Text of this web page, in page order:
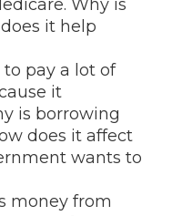
Why is
it help
pay a lot of
it
is borrowing
does it affect
wants to
money from